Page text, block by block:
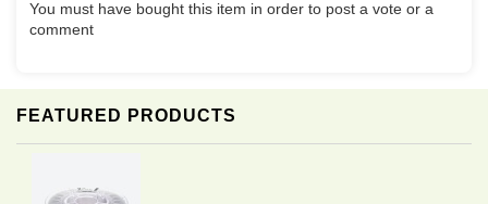
FEATURED PRODUCTS
You must have bought this item in order to post a vote or a
comment